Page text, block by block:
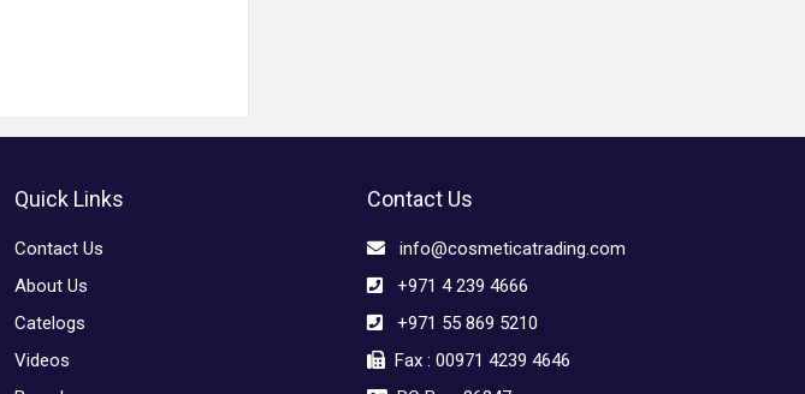
Quick Links
Contact Us
About Us
Catelogs
Videos
Contact Us
info@cosmeticatrading.com
+971 4 239 4666
+971 55 869 5210
Fax : 00971 4239 4646